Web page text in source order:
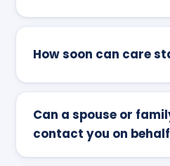
How soon can care
Can a spouse or
contact you on